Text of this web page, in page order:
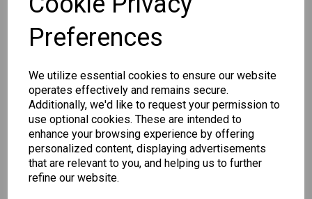
Preferences
We utilize essential cookies to ensure our website
operates effectively and remains secure.
Additionally, we'd like to request your permission to
use optional cookies. These are intended to
enhance your browsing experience by offering
personalized content, displaying advertisements
that are relevant to you, and helping us to further
refine our website.
Other Also Bought...